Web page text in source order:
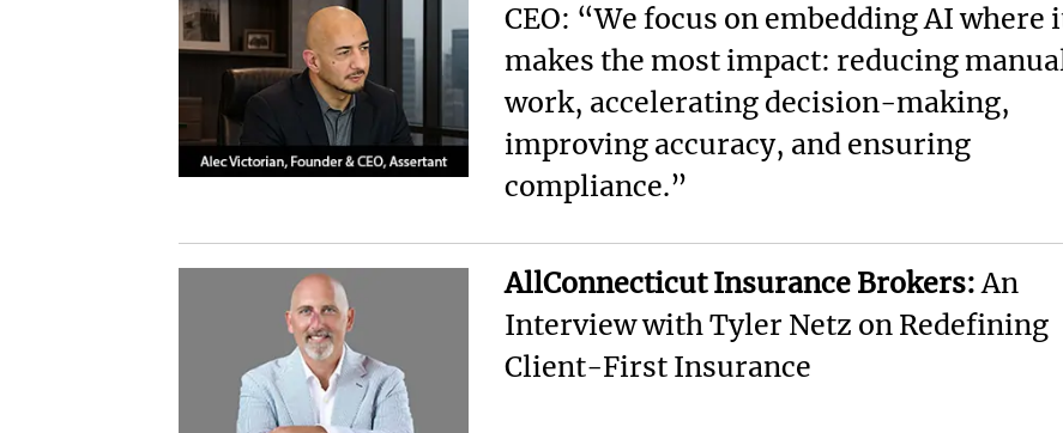
CEO: “We focus on embedding AI where
makes the most impact: reducing
work, accelerating decision-making,
improving accuracy, and ensuring
compliance.”
AllConnecticut Insurance Brokers:An
Interview with Tyler Netz on Redefining
Client-First Insurance